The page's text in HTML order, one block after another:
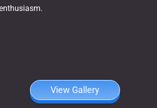
View Gallery